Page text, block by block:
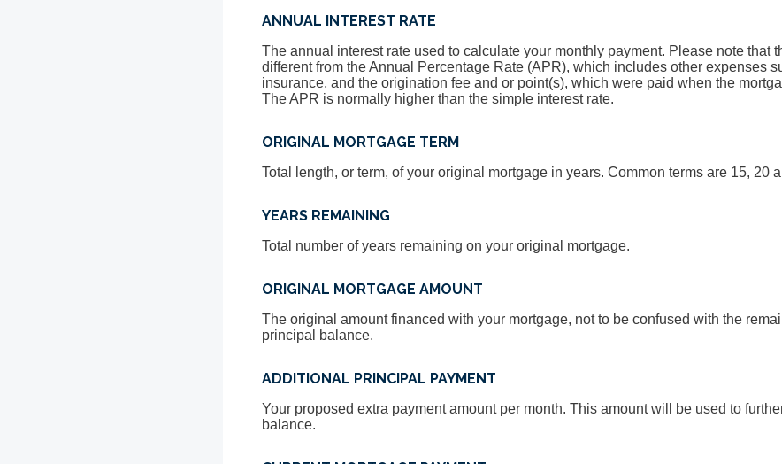
ANNUAL INTEREST RATE
The annual interest rate used to calculate your monthly payment. Please note that
different from the Annual Percentage Rate (APR), which includes other expenses
insurance, and the origination fee and or point(s), which were paid when the
The APR is normally higher than the simple interest rate.
ORIGINAL MORTGAGE TERM
Total length, or term, of your original mortgage in years. Common terms are 15, 20
YEARS REMAINING
Total number of years remaining on your original mortgage.
ORIGINAL MORTGAGE AMOUNT
The original amount financed with your mortgage, not to be confused with the
principal balance.
ADDITIONAL PRINCIPAL PAYMENT
Your proposed extra payment amount per month. This amount will be used to
balance.